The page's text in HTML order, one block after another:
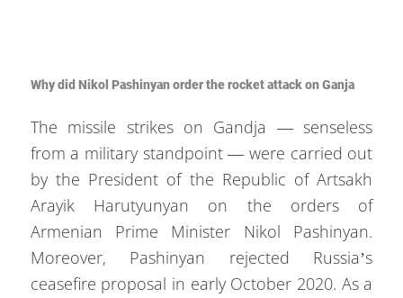
Why did Nikol Pashinyan order the rocket attack on Ganja
The missile strikes on Gandja — senseless
from a military standpoint — were carried out
by the President of the Republic of Artsakh
Arayik Harutyunyan on the orders of
Armenian Prime Minister Nikol Pashinyan.
Moreover, Pashinyan rejected Russia’s
ceasefire proposal in early October 2020. As a